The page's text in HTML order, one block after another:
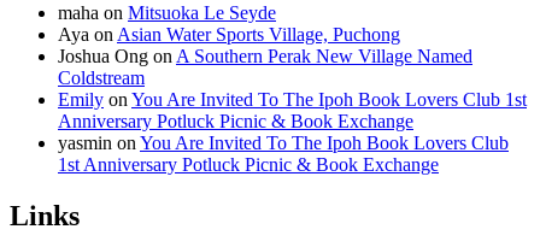
maha on Mitsuoka Le Seyde
Aya on Asian Water Sports Village, Puchong
Joshua Ong on A Southern Perak New Village Named
Coldstream
Emily on You Are Invited To The Ipoh Book Lovers Club 1st
Anniversary Potluck Picnic & Book Exchange
yasmin on You Are Invited To The Ipoh Book Lovers Club
1st Anniversary Potluck Picnic & Book Exchange
Links